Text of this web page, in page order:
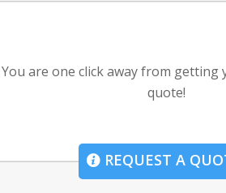
You are one click away from getting
quote!
REQUEST A